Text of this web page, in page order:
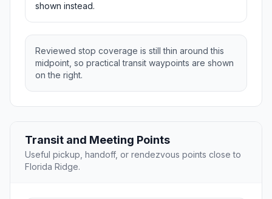
shown instead.
Reviewed stop coverage is still thin around this
midpoint, so practical transit waypoints are shown
on the right.
Transit and Meeting Points
Useful pickup, handoff, or rendezvous points close to
Florida Ridge.